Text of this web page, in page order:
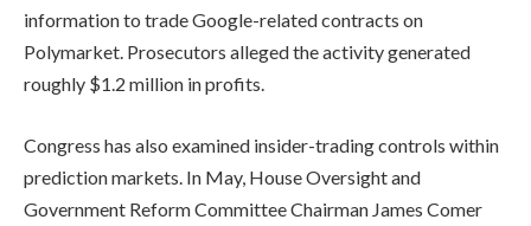
information to trade Google-related contracts on
Polymarket. Prosecutors alleged the activity generated
roughly $1.2 million in profits.
Congress has also examined insider-trading controls within
prediction markets. In May, House Oversight and
Government Reform Committee Chairman James Comer